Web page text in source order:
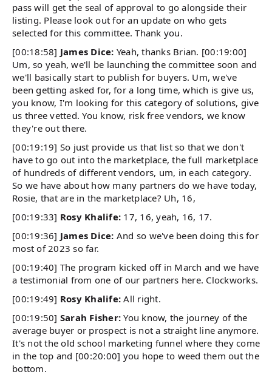
pass will get the seal of approval to go alongside their
listing. Please look out for an update on who gets
selected for this committee. Thank you.
[00:18:58] James Dice: Yeah, thanks Brian. [00:19:00]
Um, so yeah, we'll be launching the committee soon and
we'll basically start to publish for buyers. Um, we've
been getting asked for, for a long time, which is give us,
you know, I'm looking for this category of solutions, give
us three vetted. You know, risk free vendors, we know
they're out there.
[00:19:19] So just provide us that list so that we don't
have to go out into the marketplace, the full marketplace
of hundreds of different vendors, um, in each category.
So we have about how many partners do we have today,
Rosie, that are in the marketplace? Uh, 16,
[00:19:33] Rosy Khalife: 17, 16, yeah, 16, 17.
[00:19:36] James Dice: And so we've been doing this for
most of 2023 so far.
[00:19:40] The program kicked off in March and we have
a testimonial from one of our partners here. Clockworks.
[00:19:49] Rosy Khalife: All right.
[00:19:50] Sarah Fisher: You know, the journey of the
average buyer or prospect is not a straight line anymore.
It's not the old school marketing funnel where they come
in the top and [00:20:00] you hope to weed them out the
bottom.